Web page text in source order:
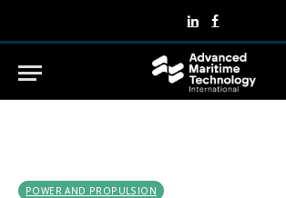
LinkedInFacebook
POWER AND PROPULSION